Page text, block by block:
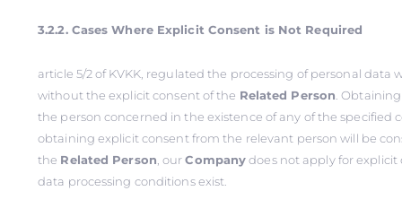
3.2.2. Cases Where Explicit Consent is Not Required
article 5/2 of KVKK, regulated the processing of personal data
without the explicit consent of the Related Person .
the person concerned in the existence of any of the specified
obtaining explicit consent from the relevant person will be
the Related Person , ourCompanydoes not apply for explicit
data processing conditions exist.